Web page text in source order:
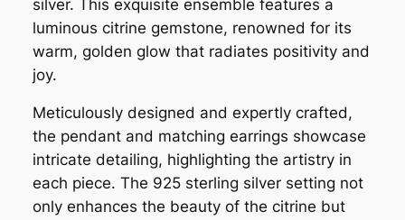
silver. This exquisite ensemble features a
luminous citrine gemstone, renowned for its
warm, golden glow that radiates positivity and
joy.
Meticulously designed and expertly crafted,
the pendant and matching earrings showcase
intricate detailing, highlighting the artistry in
each piece. The 925 sterling silver setting not
only enhances the beauty of the citrine but